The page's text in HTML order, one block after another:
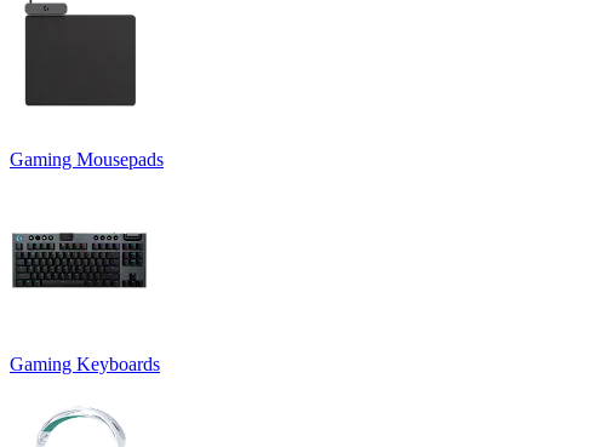
Gaming Mousepads
Gaming Keyboards